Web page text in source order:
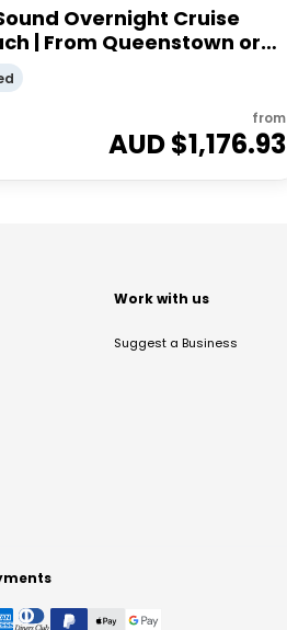
Overnight Cruise
| From Queenstown or
from
AUD $1,176.93
Work with us
Suggest a Business